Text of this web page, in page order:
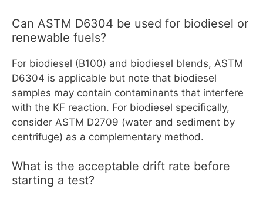
Can ASTM D6304 be used for biodiesel or
renewable fuels?
For biodiesel (B100) and biodiesel blends, ASTM
D6304 is applicable but note that biodiesel
samples may contain contaminants that interfere
with the KF reaction. For biodiesel specifically,
consider ASTM D2709 (water and sediment by
centrifuge) as a complementary method.
What is the acceptable drift rate before
starting a test?